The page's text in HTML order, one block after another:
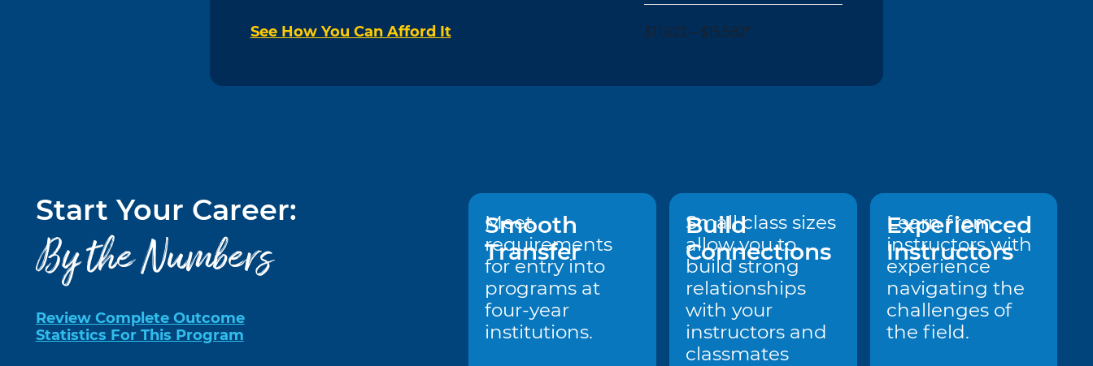
See How You Can Afford It $11,622 – $15,582*
Start Your Career:
By the Numbers
Review Complete Outcome
Statistics For This Program
Smooth
Transfer
Meet
requirements
for entry into
programs at
four-year
institutions.
Build
Connections
Small class sizes
allow you to
build strong
relationships
with your
instructors and
classmates
Experienced
Instructors
Learn from
instructors with
experience
navigating the
challenges of
the field.